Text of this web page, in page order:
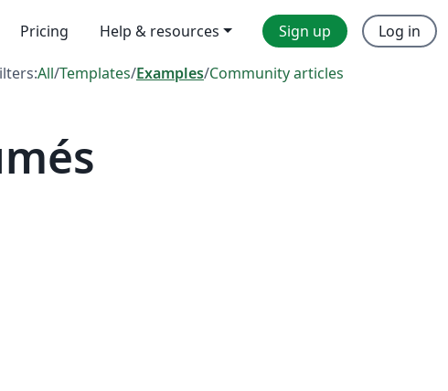
Pricing Help & resources Sign up Log in
All/Templates/Examples/Community articles